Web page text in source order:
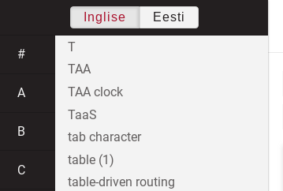
Inglise Eesti
#
A
B
C
T
TAA
TAA clock
TaaS
tab character
table (1)
table-driven routing